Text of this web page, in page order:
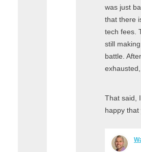
was just
that there
tech fees.
still
battle.
That said,
happy that